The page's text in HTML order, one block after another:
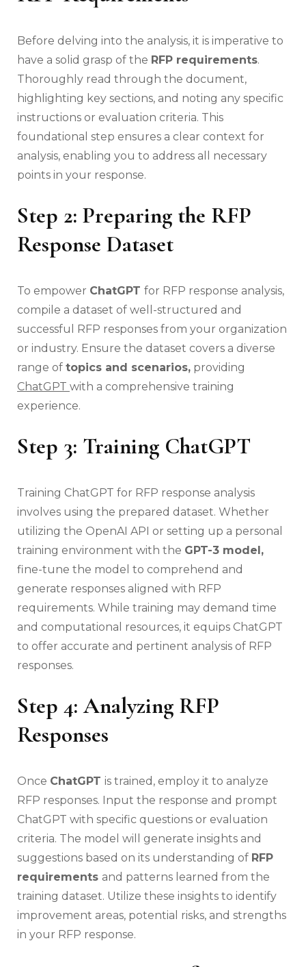
Before delving into the analysis, it is imperative to
have a solid grasp of the RFP requirements.
Thoroughly read through the document,
highlighting key sections, and noting any specific
instructions or evaluation criteria. This
foundational step ensures a clear context for
analysis, enabling you to address all necessary
points in your response.
Step 2: Preparing the RFP
Response Dataset
To empower ChatGPT for RFP response analysis,
compile a dataset of well-structured and
successful RFP responses from your organization
or industry. Ensure the dataset covers a diverse
range of topics and scenarios, providing
ChatGPT with a comprehensive training
experience.
Step 3: Training ChatGPT
Training ChatGPT for RFP response analysis
involves using the prepared dataset. Whether
utilizing the OpenAI API or setting up a personal
training environment with the GPT-3 model,
fine-tune the model to comprehend and
generate responses aligned with RFP
requirements. While training may demand time
and computational resources, it equips ChatGPT
to offer accurate and pertinent analysis of RFP
responses.
Step 4: Analyzing RFP
Responses
Once ChatGPT is trained, employ it to analyze
RFP responses. Input the response and prompt
ChatGPT with specific questions or evaluation
criteria. The model will generate insights and
suggestions based on its understanding of RFP
requirements and patterns learned from the
training dataset. Utilize these insights to identify
improvement areas, potential risks, and strengths
in your RFP response.